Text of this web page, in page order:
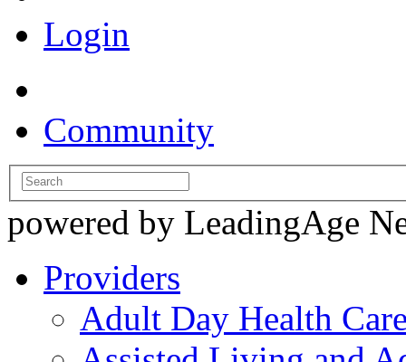
Login
Community
powered by LeadingAge
Providers
Adult Day Health